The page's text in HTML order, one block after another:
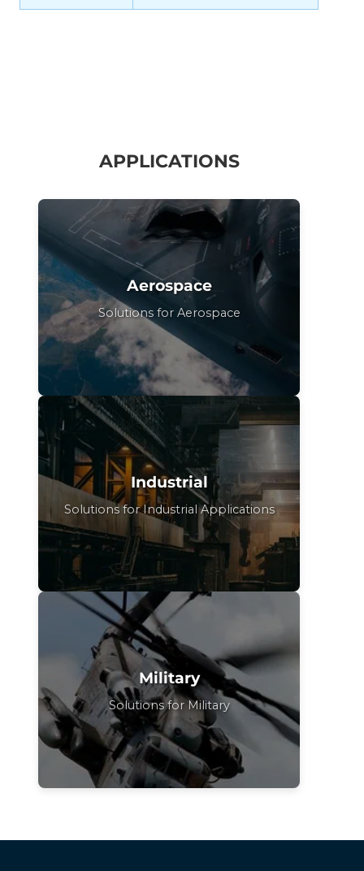
APPLICATIONS
Aerospace
Solutions for Aerospace
Industrial
Solutions for Industrial Applications
Military
Solutions for Military